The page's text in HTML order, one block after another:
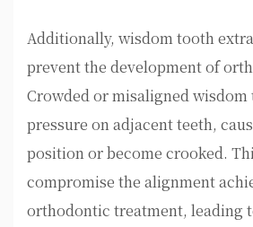
Additionally, wisdom tooth
prevent the development of
Crowded or misaligned wisdom
pressure on adjacent teeth,
position or become crooked.
compromise the alignment
orthodontic treatment, leading